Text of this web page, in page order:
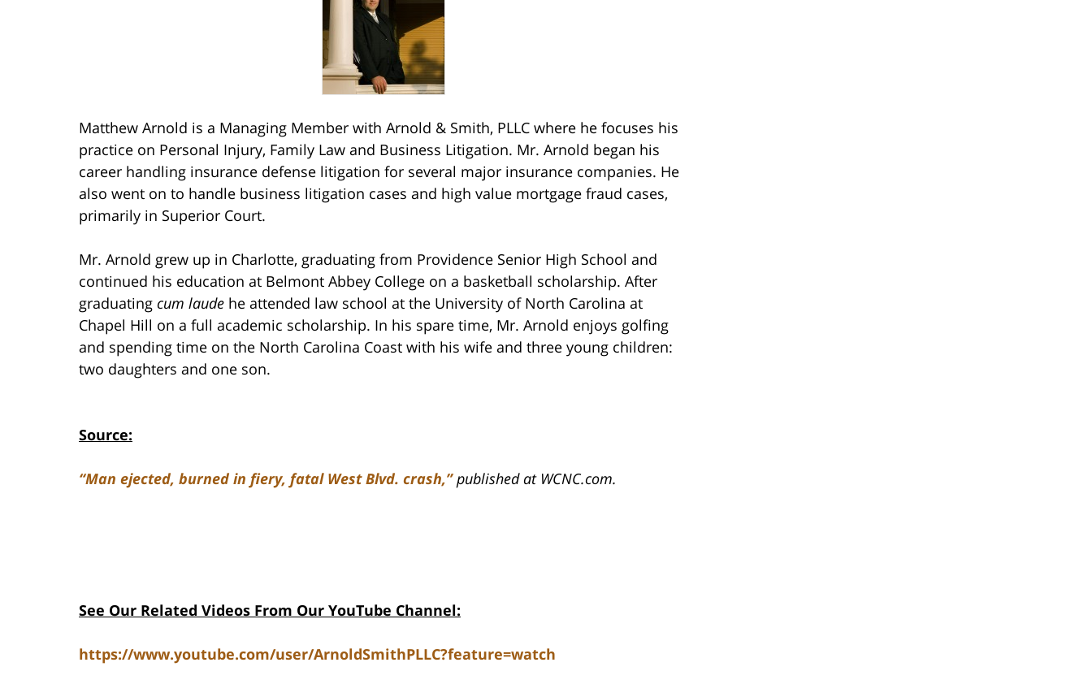
Matthew Arnold is a Managing Member with Arnold & Smith, PLLC where he focuses his
practice on Personal Injury, Family Law and Business Litigation. Mr. Arnold began his
career handling insurance defense litigation for several major insurance companies. He
also went on to handle business litigation cases and high value mortgage fraud cases,
primarily in Superior Court.
Mr. Arnold grew up in Charlotte, graduating from Providence Senior High School and
continued his education at Belmont Abbey College on a basketball scholarship. After
graduating cum laude he attended law school at the University of North Carolina at
Chapel Hill on a full academic scholarship. In his spare time, Mr. Arnold enjoys golfing
and spending time on the North Carolina Coast with his wife and three young children:
two daughters and one son.
Source:
“Man ejected, burned in fiery, fatal West Blvd. crash,”published at WCNC.com.
See Our Related Videos From Our YouTube Channel:
https://www.youtube.com/user/ArnoldSmithPLLC?feature=watch